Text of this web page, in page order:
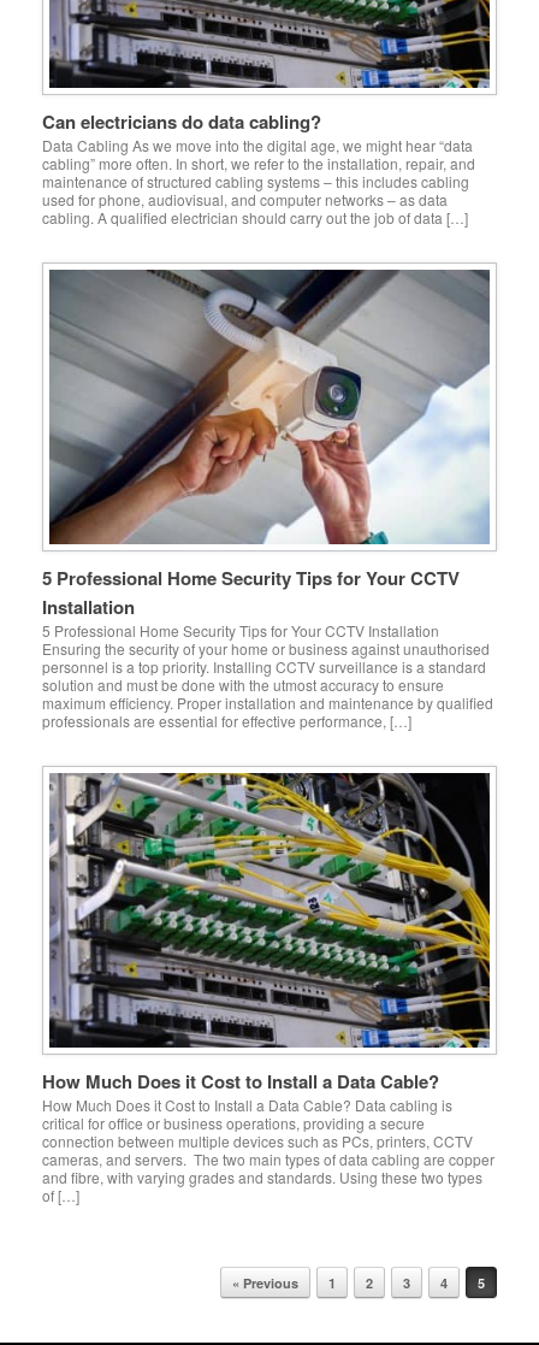
Can electricians do data cabling?
Data Cabling As we move into the digital age, we might hear “data
cabling” more often. In short, we refer to the installation, repair, and
maintenance of structured cabling systems – this includes cabling
used for phone, audiovisual, and computer networks – as data
cabling. A qualified electrician should carry out the job of data […]
5 Professional Home Security Tips for Your CCTV
Installation
5 Professional Home Security Tips for Your CCTV Installation
Ensuring the security of your home or business against unauthorised
personnel is a top priority. Installing CCTV surveillance is a standard
solution and must be done with the utmost accuracy to ensure
maximum efficiency. Proper installation and maintenance by qualified
professionals are essential for effective performance, […]
How Much Does it Cost to Install a Data Cable?
How Much Does it Cost to Install a Data Cable? Data cabling is
critical for office or business operations, providing a secure
connection between multiple devices such as PCs, printers, CCTV
cameras, and servers. The two main types of data cabling are copper
and fibre, with varying grades and standards. Using these two types
of […]
Post navigation
« Previous 1 2 3 4 5